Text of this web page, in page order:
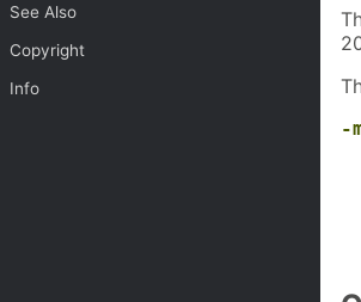
See Also
Copyright
Info
-